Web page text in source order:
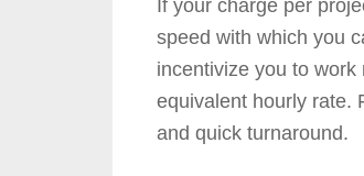
If your charge per
speed with which you
incentivize you to
equivalent hourly rate.
and quick turnaround.